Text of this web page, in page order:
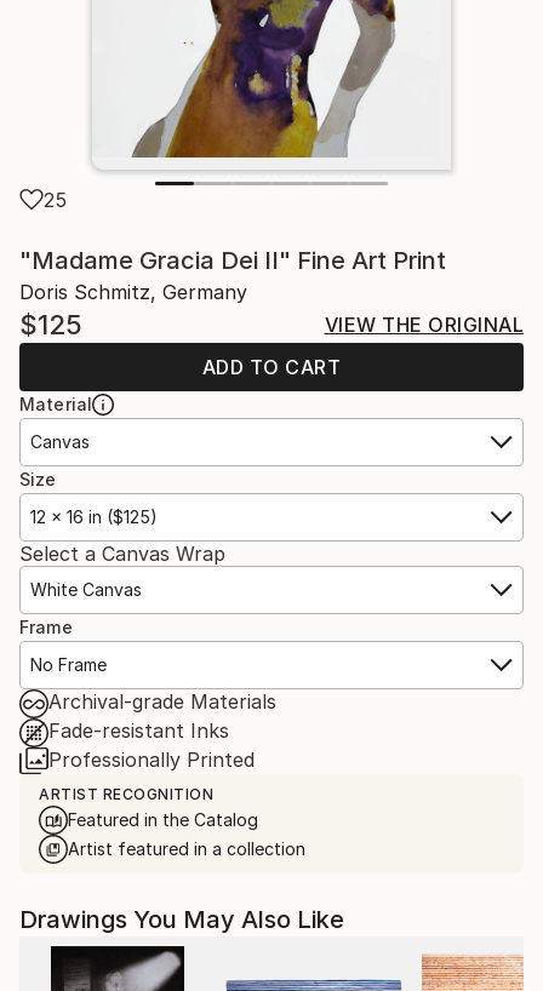
25
"Madame Gracia Dei II" Fine Art Print
Doris Schmitz, Germany
$125
VIEW THE ORIGINAL
ADD TO CART
Material
Canvas
Size
12 x 16 in ($125)
Select a Canvas Wrap
White Canvas
Frame
No Frame
Archival-grade Materials
Fade-resistant Inks
Professionally Printed
ARTIST RECOGNITION
Featured in the Catalog
Artist featured in a collection
Drawings You May Also Like